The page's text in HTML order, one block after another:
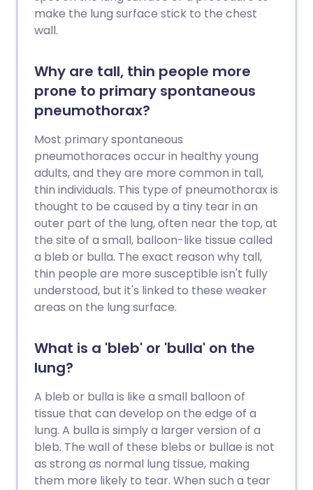
make the lung surface stick to the chest
wall.
Why are tall, thin people more
prone to primary spontaneous
pneumothorax?
Most primary spontaneous
pneumothoraces occur in healthy young
adults, and they are more common in tall,
thin individuals. This type of pneumothorax is
thought to be caused by a tiny tear in an
outer part of the lung, often near the top, at
the site of a small, balloon-like tissue called
a bleb or bulla. The exact reason why tall,
thin people are more susceptible isn't fully
understood, but it's linked to these weaker
areas on the lung surface.
What is a 'bleb' or 'bulla' on the
lung?
A bleb or bulla is like a small balloon of
tissue that can develop on the edge of a
lung. A bulla is simply a larger version of a
bleb. The wall of these blebs or bullae is not
as strong as normal lung tissue, making
them more likely to tear. When such a tear